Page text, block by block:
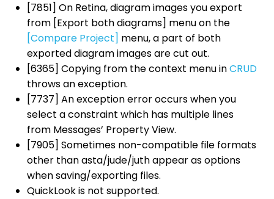
[7851] On Retina, diagram images you export
from [Export both diagrams] menu on the
[Compare Project] menu, a part of both
exported diagram images are cut out.
[6365] Copying from the context menu inCRUD
throws an exception.
[7737] An exception error occurs when you
select a constraint which has multiple lines
from Messages’ Property View.
[7905] Sometimes non-compatible file formats
other than asta/jude/juth appear as options
when saving/exporting files.
QuickLook is not supported.